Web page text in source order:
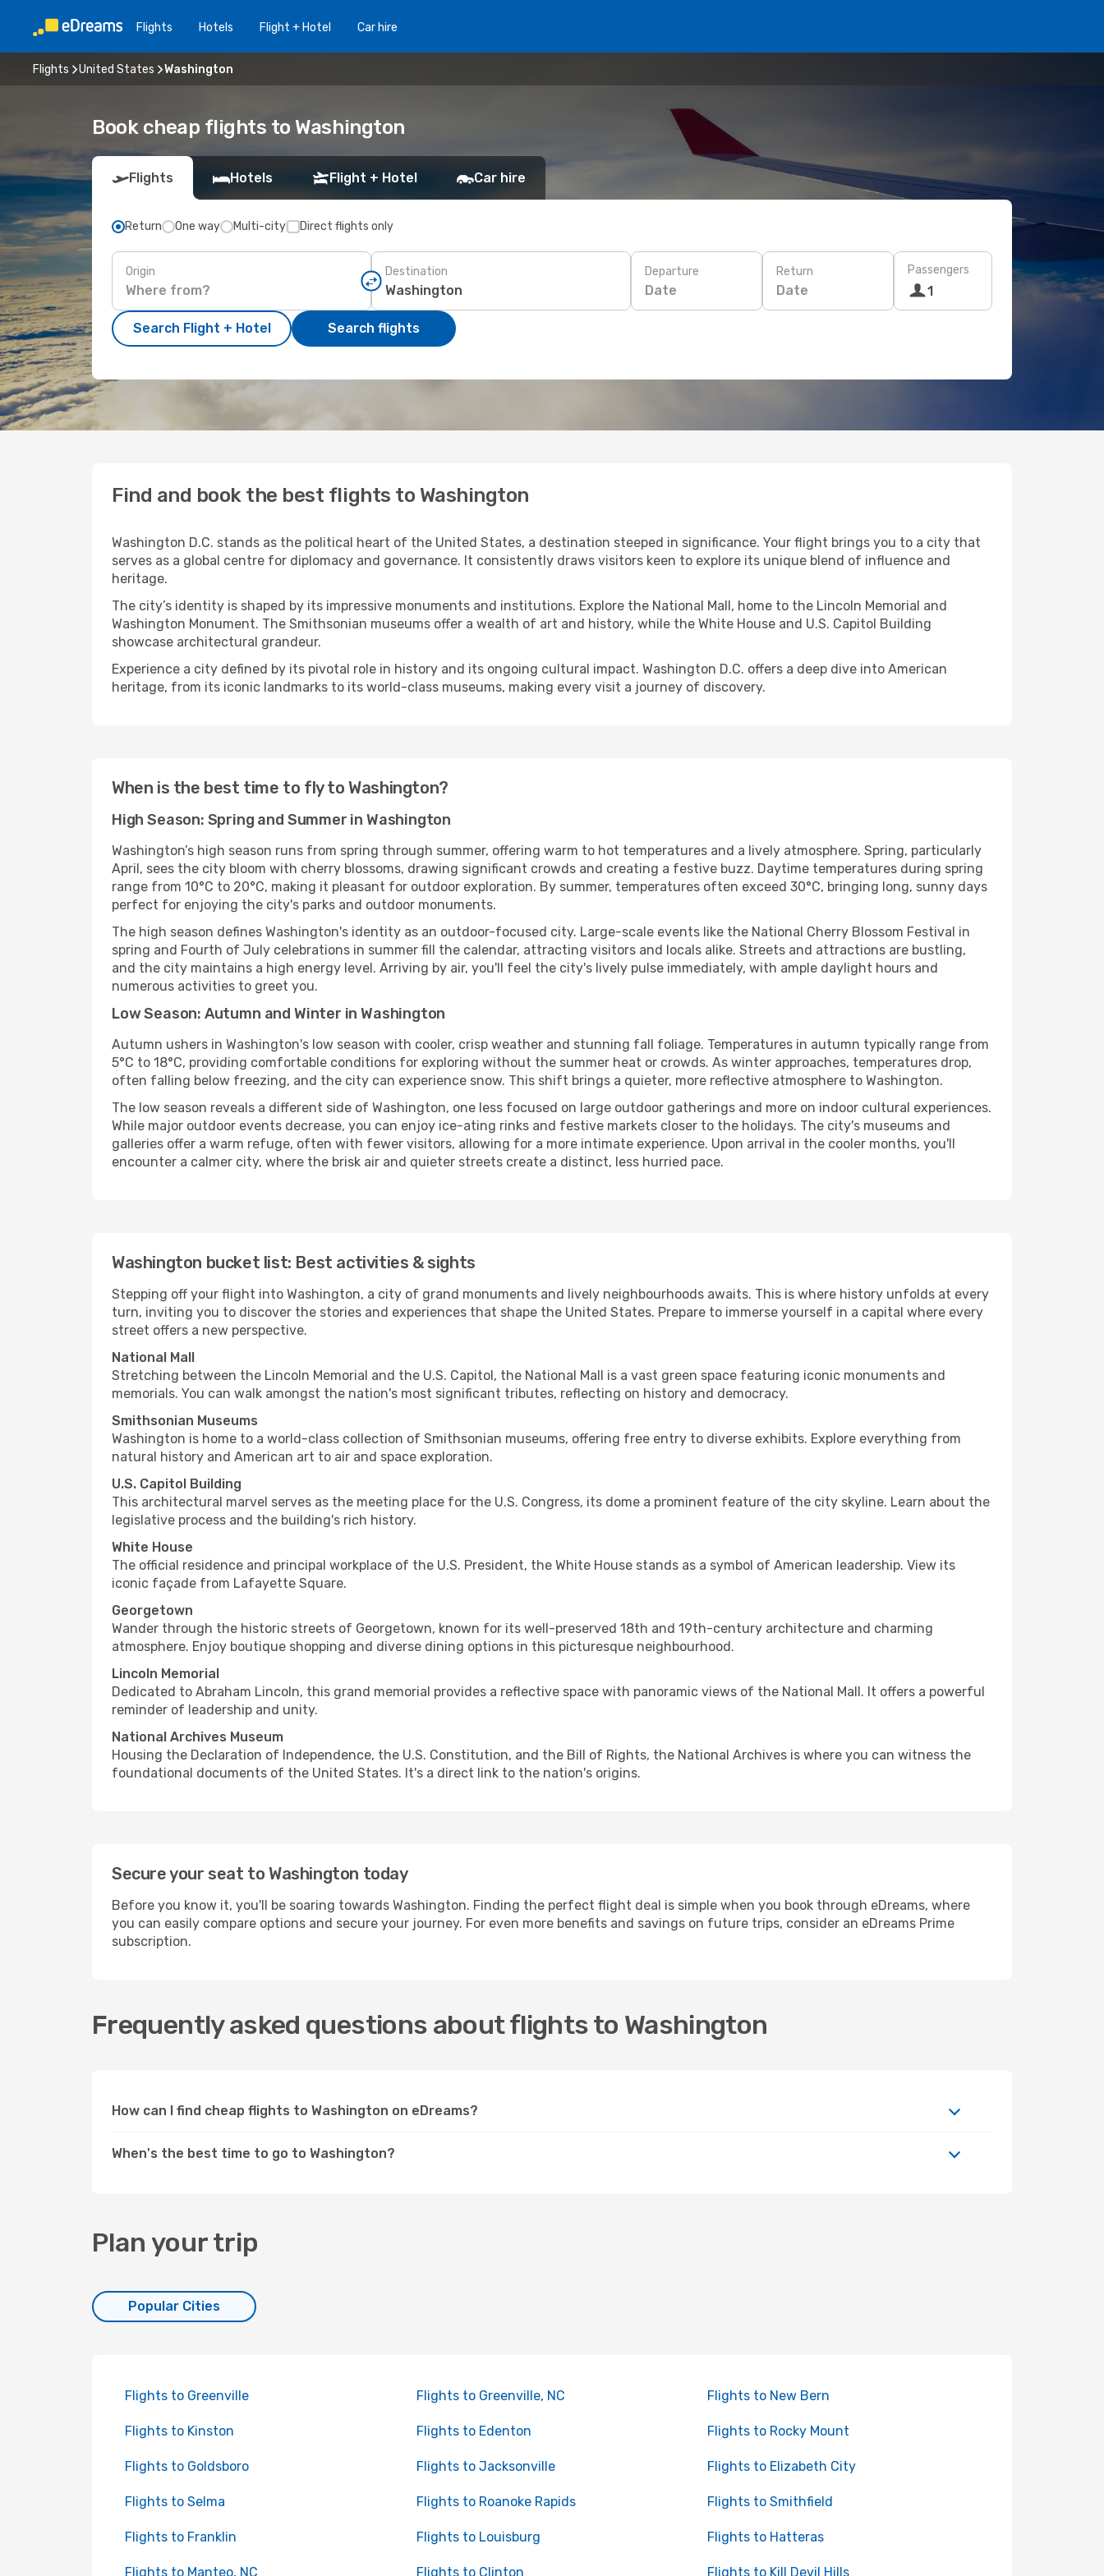
Flights Hotels Flight + Hotel Car hire
Flights United States Washington
Book cheap flights to Washington
Flights Hotels Flight + Hotel Car hire
Return One way Multi-city Direct flights only
Origin Destination Departure
Date
Return
Date
Passengers
1
Search Flight + Hotel Search flights
Find and book the best flights to Washington
Washington D.C. stands as the political heart of the United States, a destination steeped in significance. Your flight brings you to a city that
serves as a global centre for diplomacy and governance. It consistently draws visitors keen to explore its unique blend of influence and
heritage.
The city’s identity is shaped by its impressive monuments and institutions. Explore the National Mall, home to the Lincoln Memorial and
Washington Monument. The Smithsonian museums offer a wealth of art and history, while the White House and U.S. Capitol Building
showcase architectural grandeur.
Experience a city defined by its pivotal role in history and its ongoing cultural impact. Washington D.C. offers a deep dive into American
heritage, from its iconic landmarks to its world-class museums, making every visit a journey of discovery.
When is the best time to fly to Washington?
High Season: Spring and Summer in Washington
Washington’s high season runs from spring through summer, offering warm to hot temperatures and a lively atmosphere. Spring, particularly
April, sees the city bloom with cherry blossoms, drawing significant crowds and creating a festive buzz. Daytime temperatures during spring
range from 10°C to 20°C, making it pleasant for outdoor exploration. By summer, temperatures often exceed 30°C, bringing long, sunny days
perfect for enjoying the city's parks and outdoor monuments.
The high season defines Washington's identity as an outdoor-focused city. Large-scale events like the National Cherry Blossom Festival in
spring and Fourth of July celebrations in summer fill the calendar, attracting visitors and locals alike. Streets and attractions are bustling,
and the city maintains a high energy level. Arriving by air, you'll feel the city's lively pulse immediately, with ample daylight hours and
numerous activities to greet you.
Low Season: Autumn and Winter in Washington
Autumn ushers in Washington's low season with cooler, crisp weather and stunning fall foliage. Temperatures in autumn typically range from
5°C to 18°C, providing comfortable conditions for exploring without the summer heat or crowds. As winter approaches, temperatures drop,
often falling below freezing, and the city can experience snow. This shift brings a quieter, more reflective atmosphere to Washington.
The low season reveals a different side of Washington, one less focused on large outdoor gatherings and more on indoor cultural experiences.
While major outdoor events decrease, you can enjoy ice-ating rinks and festive markets closer to the holidays. The city's museums and
galleries offer a warm refuge, often with fewer visitors, allowing for a more intimate experience. Upon arrival in the cooler months, you'll
encounter a calmer city, where the brisk air and quieter streets create a distinct, less hurried pace.
Washington bucket list: Best activities & sights
Stepping off your flight into Washington, a city of grand monuments and lively neighbourhoods awaits. This is where history unfolds at every
turn, inviting you to discover the stories and experiences that shape the United States. Prepare to immerse yourself in a capital where every
street offers a new perspective.
National Mall
Stretching between the Lincoln Memorial and the U.S. Capitol, the National Mall is a vast green space featuring iconic monuments and
memorials. You can walk amongst the nation's most significant tributes, reflecting on history and democracy.
Smithsonian Museums
Washington is home to a world-class collection of Smithsonian museums, offering free entry to diverse exhibits. Explore everything from
natural history and American art to air and space exploration.
U.S. Capitol Building
This architectural marvel serves as the meeting place for the U.S. Congress, its dome a prominent feature of the city skyline. Learn about the
legislative process and the building's rich history.
White House
The official residence and principal workplace of the U.S. President, the White House stands as a symbol of American leadership. View its
iconic façade from Lafayette Square.
Georgetown
Wander through the historic streets of Georgetown, known for its well-preserved 18th and 19th-century architecture and charming
atmosphere. Enjoy boutique shopping and diverse dining options in this picturesque neighbourhood.
Lincoln Memorial
Dedicated to Abraham Lincoln, this grand memorial provides a reflective space with panoramic views of the National Mall. It offers a powerful
reminder of leadership and unity.
National Archives Museum
Housing the Declaration of Independence, the U.S. Constitution, and the Bill of Rights, the National Archives is where you can witness the
foundational documents of the United States. It's a direct link to the nation's origins.
Secure your seat to Washington today
Before you know it, you'll be soaring towards Washington. Finding the perfect flight deal is simple when you book through eDreams, where
you can easily compare options and secure your journey. For even more benefits and savings on future trips, consider an eDreams Prime
subscription.
Frequently asked questions about flights to Washington
How can I find cheap flights to Washington on eDreams?
When's the best time to go to Washington?
Plan your trip
Popular Cities
Flights to Greenville Flights to Greenville, NC Flights to New Bern
Flights to Kinston Flights to Edenton Flights to Rocky Mount
Flights to Goldsboro Flights to Jacksonville Flights to Elizabeth City
Flights to Selma Flights to Roanoke Rapids Flights to Smithfield
Flights to Franklin Flights to Louisburg Flights to Hatteras
Flights to Manteo, NC Flights to Clinton Flights to Kill Devil Hills